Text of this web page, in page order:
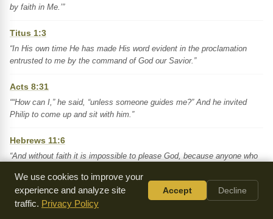
by faith in Me.’”
Titus 1:3
“In His own time He has made His word evident in the proclamation
entrusted to me by the command of God our Savior.”
Acts 8:31
““How can I,” he said, “unless someone guides me?” And he invited
Philip to come up and sit with him.”
Hebrews 11:6
“And without faith it is impossible to please God, because anyone who
who earnestly seek Him.”
Key Themes
We use cookies to improve your
experience and analyze site
traffic. Privacy Policy
Accept Decline